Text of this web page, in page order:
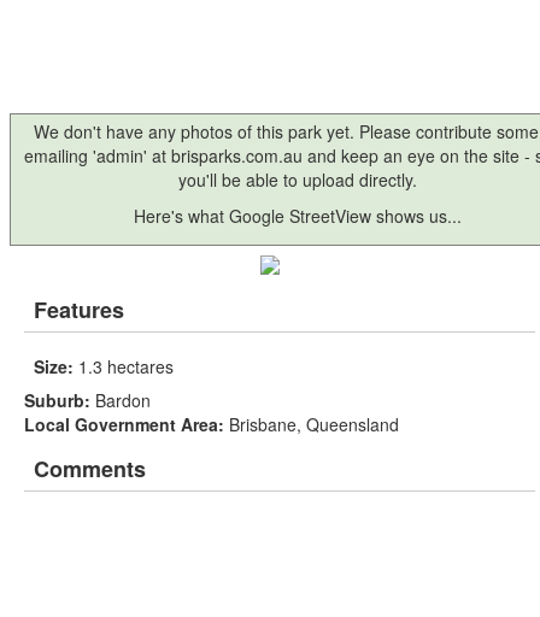
We don't have any photos of this park yet. Please contribute
emailing 'admin' at brisparks.com.au and keep an eye on the site -
you'll be able to upload directly.
Here's what Google StreetView shows us...
Features
Size: 1.3 hectares
Suburb: Bardon
Local Government Area: Brisbane, Queensland
Comments